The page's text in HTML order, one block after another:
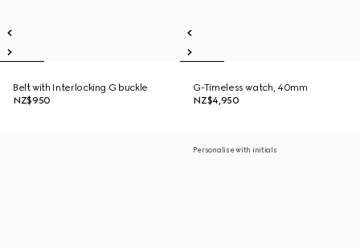
Belt with Interlocking G buckle
NZ$950
G-Timeless watch, 40mm
NZ$4,950
Personalise with initials